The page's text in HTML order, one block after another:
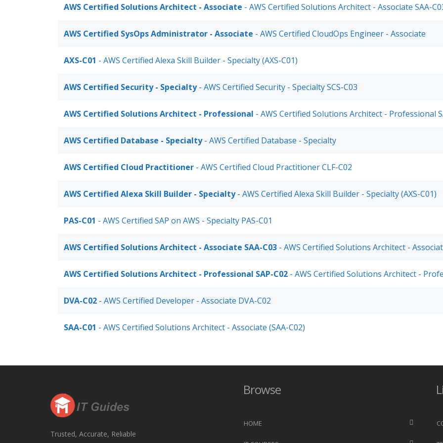
AWS Certified Solutions Architect - Associate - AWS Certified Solutions Architect - Associate SAA-
AWS Certified SysOps Administrator - Associate - AWS Certified CloudOps Engineer - Associate
AXS-C01 - AWS Certified Alexa Skill Builder - Specialty (AXS-C01)
AWS Certified Security - Specialty- AWS Certified Security - Specialty SCS-C03
AWS Certified Solutions Architect - Professional - AWS Certified Solutions Architect - Professional
AWS Certified Database - Specialty- AWS Certified Database - Specialty
AWS Certified Cloud Practitioner - AWS Certified Cloud Practitioner CLF-C02
AWS Certified Alexa Skill Builder - Specialty- AWS Certified Alexa Skill Builder - Specialty (AXS-C01)
PAS-C01 - AWS Certified SAP on AWS - Specialty PAS-C01
AWS Certified Solutions Architect - Associate SAA-C03 - AWS Certified Solutions Architect -
AWS Certified Solutions Architect - Professional SAP-C02 - AWS Certified Solutions Architect -
DVA-C02 - AWS Certified Developer - Associate DVA-C02
SAA-C01 - AWS Certified Solutions Architect - Associate (SAA-C02)
Trusted, Accurate, Reliable
Browse
HOME